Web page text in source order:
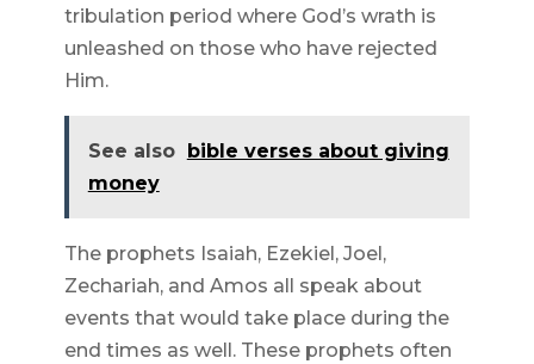
tribulation period where God’s wrath is
unleashed on those who have rejected
Him.
See also
bible verses about giving
money
The prophets Isaiah, Ezekiel, Joel,
Zechariah, and Amos all speak about
events that would take place during the
end times as well. These prophets often